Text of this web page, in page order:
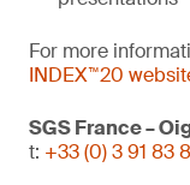
For more
INDEX™20
SGS France –
t: +33 (0) 3 91 83